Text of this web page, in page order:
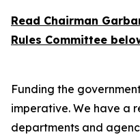
Read Chairman
Rules Committee
Funding the
imperative. We have a
departments and